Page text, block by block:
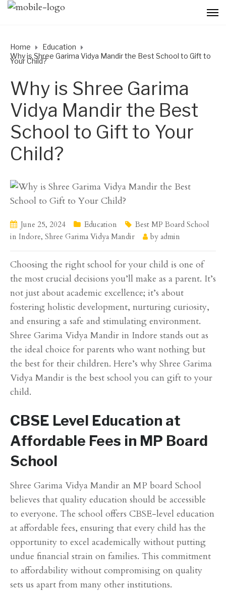
Home
Education
Why is Shree Garima Vidya Mandir the Best School to Gift to
Your Child?
Why is Shree Garima
Vidya Mandir the Best
School to Gift to Your
Child?
June 25, 2024 Education
Best MP Board School
in Indore, Shree Garima Vidya Mandir by admin
Choosing the right school for your child is one of
the most crucial decisions you’ll make as a parent. It’s
not just about academic excellence; it’s about
fostering holistic development, nurturing curiosity,
and ensuring a safe and stimulating environment.
Shree Garima Vidya Mandir in Indore stands out as
the ideal choice for parents who want nothing but
the best for their children. Here’s why Shree Garima
Vidya Mandir is the best school you can gift to your
child.
CBSE Level Education at
Affordable Fees in MP Board
School
Shree Garima Vidya Mandir an MP board School
believes that quality education should be accessible
to everyone. The school offers CBSE-level education
at affordable fees, ensuring that every child has the
opportunity to excel academically without putting
undue financial strain on families. This commitment
to affordability without compromising on quality
sets us apart from many other institutions.